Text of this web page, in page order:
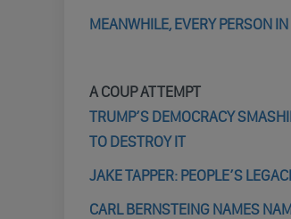
MEANWHILE, EVERY PERSON
A COUP ATTEMPT
TRUMP’S DEMOCRACY
TO DESTROY IT
JAKE TAPPER: PEOPLE’S
CARL BERNSTEING NAMES